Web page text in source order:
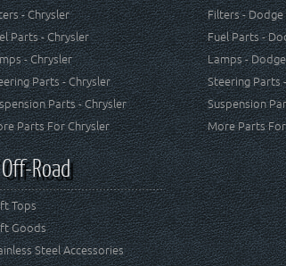
- Chrysler
Parts - Chrysler
- Chrysler
Parts - Chrysler
Parts - Chrysler
Parts For Chrysler
Road
Tops
Goods
Steel Accessories
Filters - Dodge
Fuel Parts -
Lamps - Dodge
Steering Parts
Suspension
More Parts